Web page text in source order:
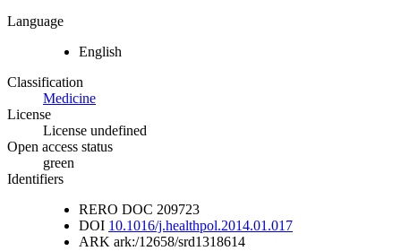
Language
English
Classification
Medicine
License
License undefined
Open access status
green
Identifiers
RERO DOC 209723
DOI 10.1016/j.healthpol.2014.01.017
ARK ark:/12658/srd1318614